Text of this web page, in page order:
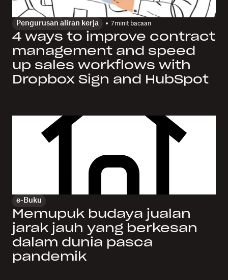
Pengurusan aliran kerja 7minit bacaan
4 ways to improve contract
management and speed
up sales workflows with
Dropbox Sign and HubSpot
e-Buku
Memupuk budaya jualan
jarak jauh yang berkesan
dalam dunia pasca
pandemik